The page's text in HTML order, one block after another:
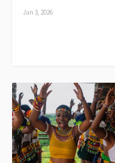
Jun 3, 2026